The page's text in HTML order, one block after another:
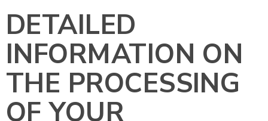
DETAILED
INFORMATION ON
THE PROCESSING
OF YOUR